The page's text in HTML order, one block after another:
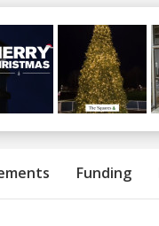
Funding